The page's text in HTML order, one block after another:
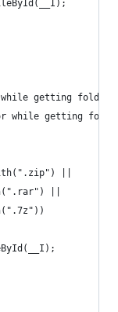
getting
while getting
||
||